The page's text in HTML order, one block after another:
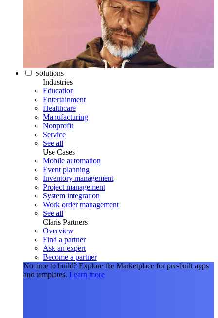
Solutions
Industries
Education
Entertainment
Healthcare
Manufacturing
Nonprofit
Service
See all
Use Cases
Mobile automation
Event planning
Inventory management
Project management
System integration
Work order management
See all
Claris Partners
Overview
Find a partner
Ask an expert
Become a partner
No time to build? Explore the Marketplace for pre-built apps
and templates. Learn more